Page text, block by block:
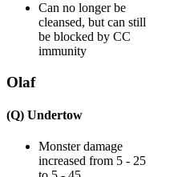
Can no longer be
cleansed, but can still
be blocked by CC
immunity
Olaf
(Q) Undertow
Monster damage
increased from 5 - 25